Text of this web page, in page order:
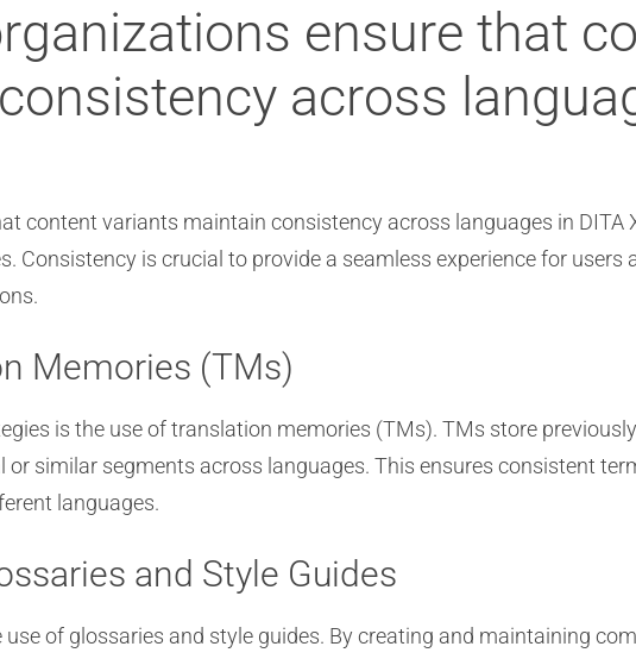
ensure that
across
content variants maintain consistency across languages in
Consistency is crucial to provide a seamless experience for
Memories (TMs)
is the use of translation memories (TMs). TMs store
similar segments across languages. This ensures consistent
languages.
and Style Guides
of glossaries and style guides. By creating and maintaining